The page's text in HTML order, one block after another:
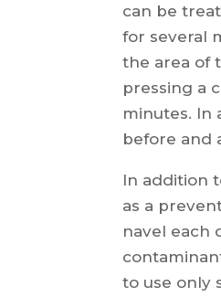
can be
for several
the area of
pressing a
minutes. In
before and
In addition
as a
navel each
to use only